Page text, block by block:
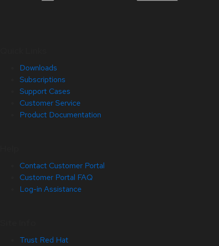
Downloads
Subscriptions
Support Cases
Customer Service
Product Documentation
Contact Customer Portal
Customer Portal FAQ
Log-in Assistance
Trust Red Hat